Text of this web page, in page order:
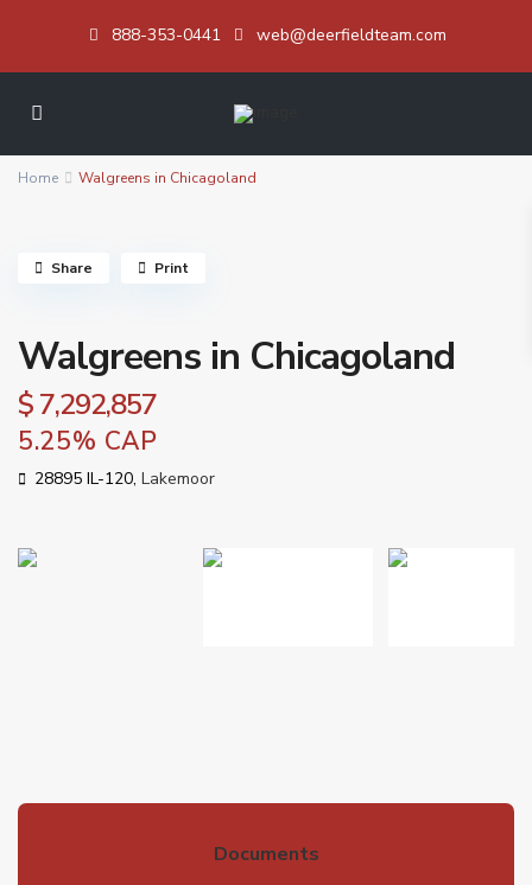
888-353-0441 web@deerfieldteam.com
Home Walgreens in Chicagoland
Walgreens in Chicagoland
$ 7,292,857
5.25% CAP
28895 IL-120, Lakemoor
Share Print
Documents